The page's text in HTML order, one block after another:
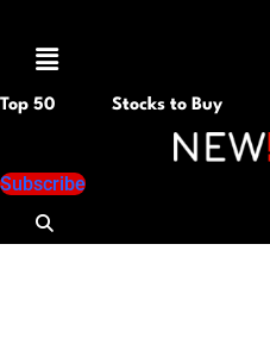
Menu
Top 50 Stocks to Buy
Subscribe